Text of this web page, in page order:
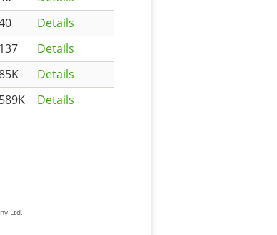
Details
137
Details
Details
589K Details
Ltd.